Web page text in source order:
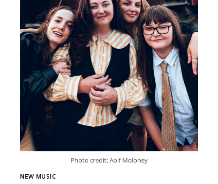
Photo credit; Aoif Moloney
NEW MUSIC